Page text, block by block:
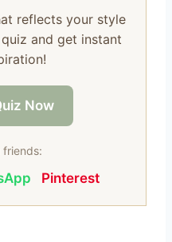
reflects your style
and get instant
Now
friends:
Pinterest